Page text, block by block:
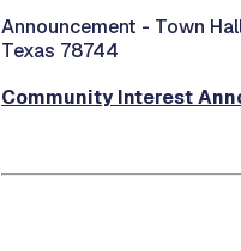
Announcement - Town
Texas 78744
Community Interest